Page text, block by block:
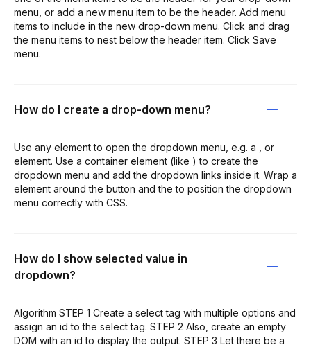
menu, or add a new menu item to be the header. Add menu
items to include in the new drop-down menu. Click and drag
the menu items to nest below the header item. Click Save
menu.
How do I create a drop-down menu?
Use any element to open the dropdown menu, e.g. a , or
element. Use a container element (like ) to create the
dropdown menu and add the dropdown links inside it. Wrap a
element around the button and the to position the dropdown
menu correctly with CSS.
How do I show selected value in
dropdown?
Algorithm STEP 1 Create a select tag with multiple options and
assign an id to the select tag. STEP 2 Also, create an empty
DOM with an id to display the output. STEP 3 Let there be a